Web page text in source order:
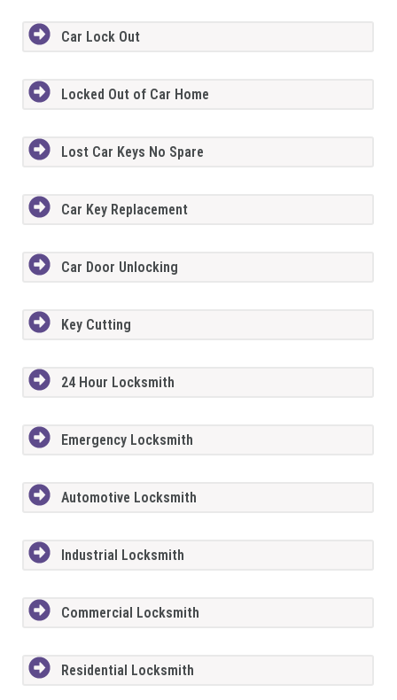
Car Lock Out
Locked Out of Car Home
Lost Car Keys No Spare
Car Key Replacement
Car Door Unlocking
Key Cutting
24 Hour Locksmith
Emergency Locksmith
Automotive Locksmith
Industrial Locksmith
Commercial Locksmith
Residential Locksmith